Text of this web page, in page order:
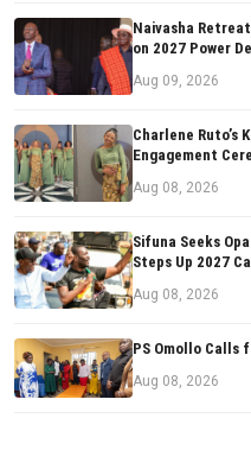
Naivasha
on 2027 Power
Aug 09, 2026
Charlene Ruto’s
Engagement
Aug 08, 2026
Sifuna Seeks
Steps Up 2027
Aug 08, 2026
PS Omollo Calls
Aug 08, 2026